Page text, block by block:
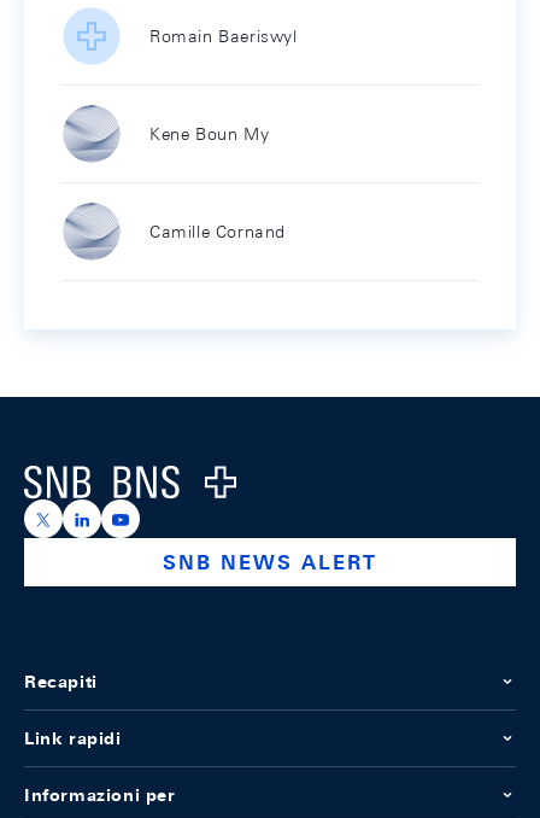
Romain Baeriswyl
Kene Boun My
Camille Cornand
Logo
https://x.com/snb_bns
https://ch.linkedin.com/company/swiss-national-
https://www.youtube.com/@swissnationalbank
SNB NEWS ALERT
Recapiti
Link rapidi
Informazioni per